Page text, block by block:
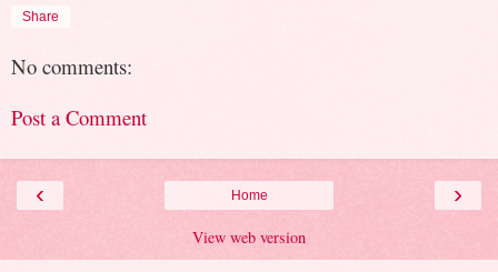
Share
No comments:
Post a Comment
‹ ›
Home
View web version